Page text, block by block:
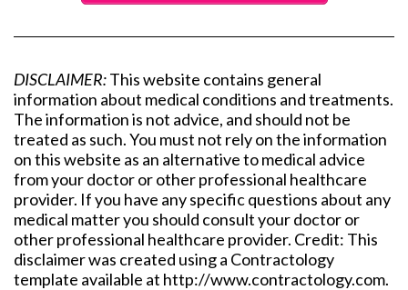
DISCLAIMER:This website contains general
information about medical conditions and treatments.
The information is not advice, and should not be
treated as such. You must not rely on the information
on this website as an alternative to medical advice
from your doctor or other professional healthcare
provider. If you have any specific questions about any
medical matter you should consult your doctor or
other professional healthcare provider. Credit: This
disclaimer was created using a Contractology
template available at http://www.contractology.com.